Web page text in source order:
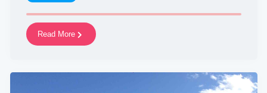
Read More